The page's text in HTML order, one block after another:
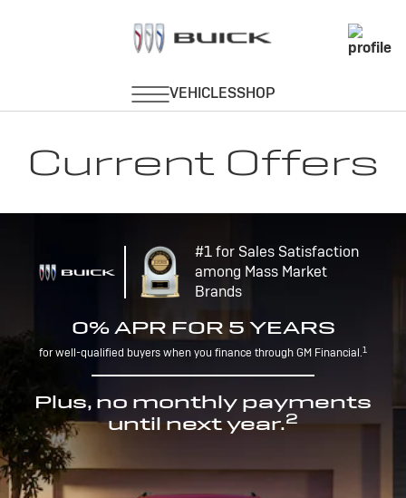
Current Offers
#1 for Sales Satisfaction
among Mass Market
Brands
0% APR FOR 5 YEARS
for well-qualified buyers when you finance through GM Financial.1
Plus, no monthly payments
until next year.2